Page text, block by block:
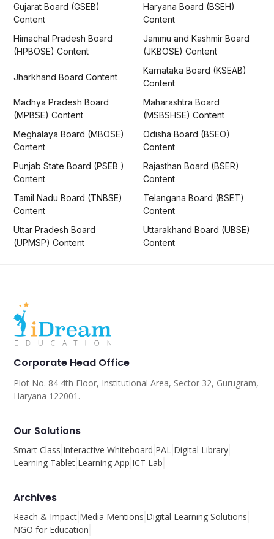
Gujarat Board (GSEB)
Content
Haryana Board (BSEH)
Content
Himachal Pradesh Board
(HPBOSE) Content
Jammu and Kashmir Board
(JKBOSE) Content
Jharkhand Board Content
Karnataka Board (KSEAB)
Content
Madhya Pradesh Board
(MPBSE) Content
Maharashtra Board
(MSBSHSE) Content
Meghalaya Board (MBOSE)
Content
Odisha Board (BSEO)
Content
Punjab State Board (PSEB )
Content
Rajasthan Board (BSER)
Content
Tamil Nadu Board (TNBSE)
Content
Telangana Board (BSET)
Content
Uttar Pradesh Board
(UPMSP) Content
Uttarakhand Board (UBSE)
Content
Corporate Head Office
Plot No. 84 4th Floor, Institutional Area, Sector 32, Gurugram,
Haryana 122001.
Our Solutions
Smart Class Interactive Whiteboard PAL Digital Library
Learning Tablet Learning App ICT Lab
Archives
Reach & Impact Media Mentions Digital Learning Solutions
NGO for Education